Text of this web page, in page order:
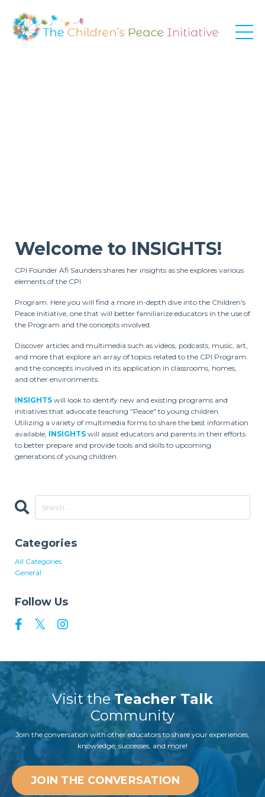
Welcome to INSIGHTS!
CPI Founder Afi Saunders shares her insights as she explores various
elements of the CPI
Program. Here you will find a more in-depth dive into the Children's
Peace Initiative, one that will better familiarize educators in the use of
the Program and the concepts involved.
Discover articles and multimedia such as videos, podcasts, music, art,
and more that explore an array of topics related to the CPI Program
and the concepts involved in its application in classrooms, homes,
and other environments.
INSIGHTS will look to identify new and existing programs and
initiatives that advocate teaching "Peace" to young children.
Utilizing a variety of multimedia forms to share the best information
available, INSIGHTS will assist educators and parents in their efforts
to better prepare and provide tools and skills to upcoming
generations of young children.
Categories
All Categories
General
Follow Us
Visit theTeacher Talk
Community
Join the conversation with other educators to share your experiences,
knowledge, successes, and more!
JOIN THE CONVERSATION